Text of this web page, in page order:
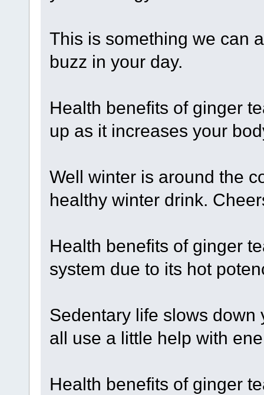
This is something we can
buzz in your day.
Health benefits of ginger
up as it increases your
Well winter is around the
healthy winter drink.
Health benefits of ginger
system due to its hot
Sedentary life slows down
all use a little help with
Health benefits of ginger